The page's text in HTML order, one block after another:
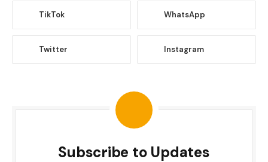
TikTok WhatsApp
Twitter Instagram
Subscribe to Updates